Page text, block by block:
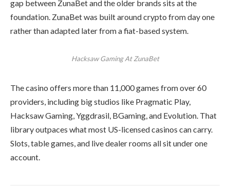
gap between ZunaBet and the older brands sits at the
foundation. ZunaBet was built around crypto from day one
rather than adapted later from a fiat-based system.
Hacksaw Gaming At ZunaBet
The casino offers more than 11,000 games from over 60
providers, including big studios like Pragmatic Play,
Hacksaw Gaming, Yggdrasil, BGaming, and Evolution. That
library outpaces what most US-licensed casinos can carry.
Slots, table games, and live dealer rooms all sit under one
account.